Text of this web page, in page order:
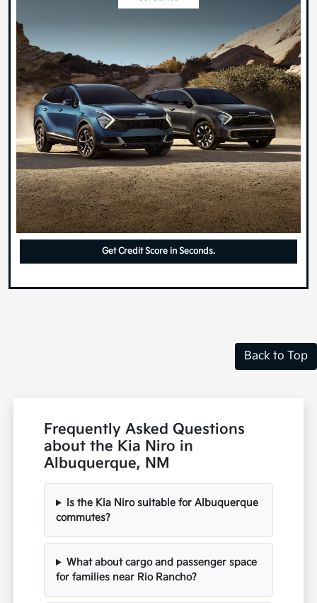
Get Credit Score in Seconds.
Back to Top
Frequently Asked Questions
about the Kia Niro in
Albuquerque, NM
Is the Kia Niro suitable for Albuquerque
commutes?
What about cargo and passenger space
for families near Rio Rancho?